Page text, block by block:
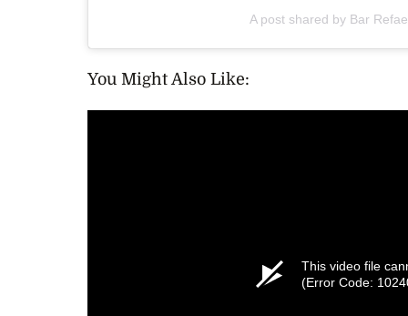
A post shared by Bar
You Might Also Like:
This video file
(Error Code: